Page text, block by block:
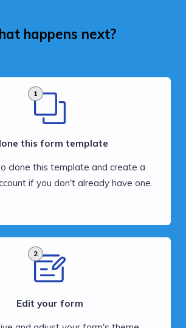
happens next?
1
this form template
clone this template and create a
if you don't already have one.
2
Edit your form